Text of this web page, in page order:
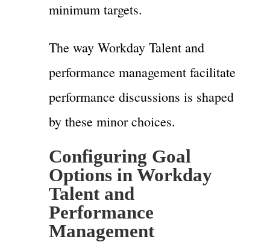
minimum targets.
The way Workday Talent and
performance management facilitate
performance discussions is shaped
by these minor choices.
Configuring Goal
Options in Workday
Talent and
Performance
Management